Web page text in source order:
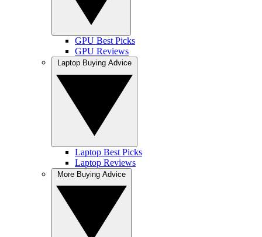
GPU Best Picks
GPU Reviews
Laptop Best Picks
Laptop Reviews